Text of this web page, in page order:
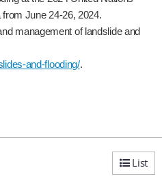
June 24-26, 2024.
management of landslide and
and-flooding/.
List